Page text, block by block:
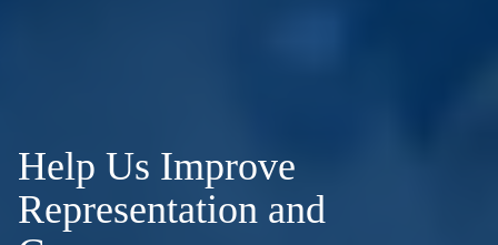
Help Us Improve
Representation and